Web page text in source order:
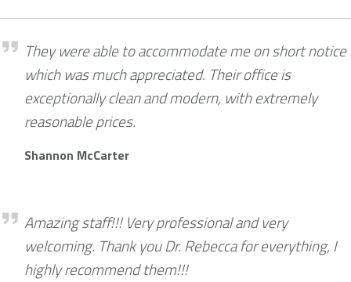
Shannon McCarterThey were able to accommodate me on short notice
which was much appreciated. Their office is
exceptionally clean and modern, with extremely
reasonable prices.
Shannon McCarter
Darryl BurrowsAmazing staff!!! Very professional and very
welcoming. Thank you Dr. Rebecca for everything, I
highly recommend them!!!